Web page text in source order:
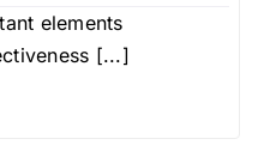
elements
[...]